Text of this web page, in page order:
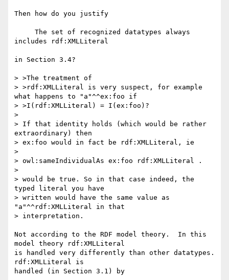
Then how do you justify
includes rdf:XMLLiteral
in Section 3.4?
> >The treatment of
> >rdf:XMLLiteral is very suspect, for example
what happens to "a"^^ex:foo if
> >I(rdf:XMLLiteral) = I(ex:foo)?
>
> If that identity holds (which would be rather
extraordinary) then
> ex:foo would in fact be rdf:XMLLiteral, ie
>
> owl:sameIndividualAs ex:foo rdf:XMLLiteral .
>
> would be true. So in that case indeed, the
typed literal you have
> written would have the same value as
"a"^^rdf:XMLLiteral in that
> interpretation.
Not according to the RDF model theory.  In this
model theory rdf:XMLLiteral
is handled very differently than other datatypes.
rdf:XMLLiteral is
handled (in Section 3.1) by